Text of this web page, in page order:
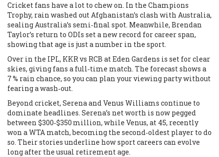
Cricket fans have a lot to chew on. In the Champions
Trophy, rain washed out Afghanistan’s clash with Australia,
sealing Australia’s semi‑final spot. Meanwhile, Brendan
Taylor’s return to ODIs set a new record for career span,
showing that age is just a number in the sport.
Over in the IPL, KKR vs RCB at Eden Gardens is set for clear
skies, giving fans a full‑time match. The forecast shows a
7 % rain chance, so you can plan your viewing party without
fearing a wash‑out.
Beyond cricket, Serena and Venus Williams continue to
dominate headlines. Serena’s net worth is now pegged
between $300‑$350 million, while Venus, at 45, recently
won a WTA match, becoming the second‑oldest player to do
so. Their stories underline how sport careers can evolve
long after the usual retirement age.